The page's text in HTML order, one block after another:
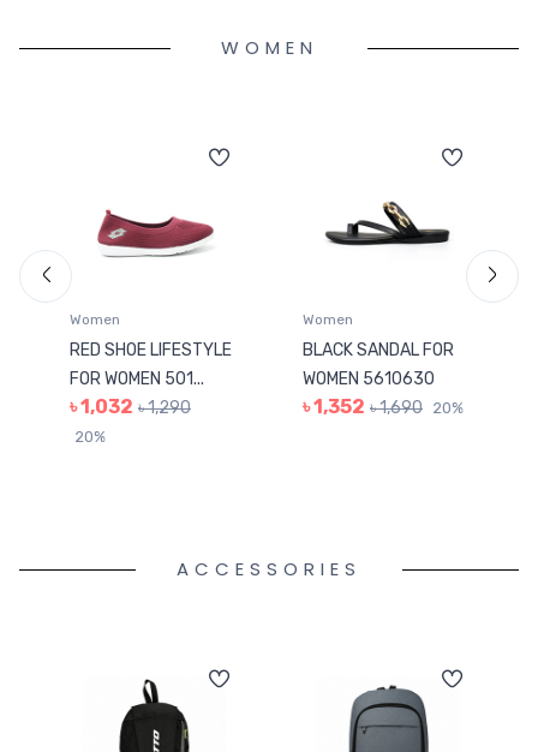
WOMEN
Women
RED SHOE LIFESTYLE
FOR WOMEN 501...
৳ 1,032 ৳ 1,290
20%
Women
BLACK SANDAL FOR
WOMEN 5610630
৳ 1,352 ৳ 1,690 20%
ACCESSORIES